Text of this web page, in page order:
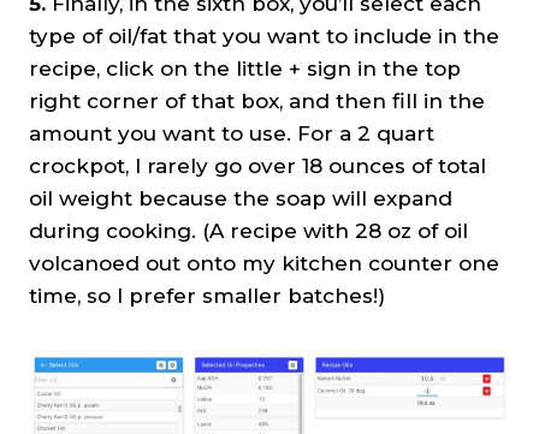
type of oil/fat that you want to include in the
recipe, click on the little + sign in the top
right corner of that box, and then fill in the
amount you want to use. For a 2 quart
crockpot, I rarely go over 18 ounces of total
oil weight because the soap will expand
during cooking. (A recipe with 28 oz of oil
volcanoed out onto my kitchen counter one
time, so I prefer smaller batches!)